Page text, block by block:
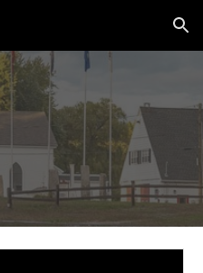
Skip to navigation